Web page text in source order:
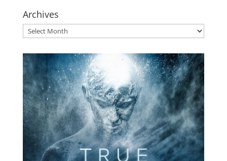
Archives
Archives